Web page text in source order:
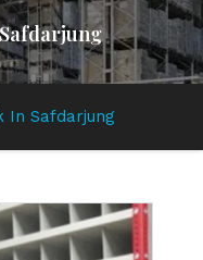
In Safdarjung